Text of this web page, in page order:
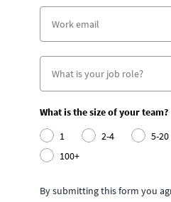
What is the size of your team?
1
2-4 5-20
100+
By submitting this form you